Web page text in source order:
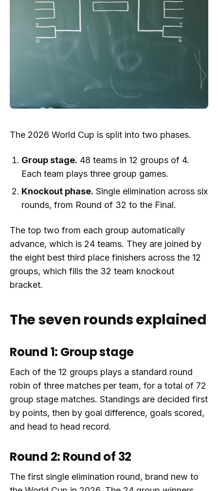
The 2026 World Cup is split into two phases.
Group stage. 48 teams in 12 groups of 4.
Each team plays three group games.
Knockout phase. Single elimination across six
rounds, from Round of 32 to the Final.
The top two from each group automatically
advance, which is 24 teams. They are joined by
the eight best third place finishers across the 12
groups, which fills the 32 team knockout
bracket.
The seven rounds explained
Round 1: Group stage
Each of the 12 groups plays a standard round
robin of three matches per team, for a total of 72
group stage matches. Standings are decided first
by points, then by goal difference, goals scored,
and head to head record.
Round 2: Round of 32
The first single elimination round, brand new to